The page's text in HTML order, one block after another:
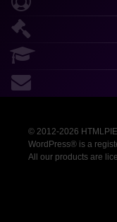
© 2012-2026
WordPress® is a
All our products are